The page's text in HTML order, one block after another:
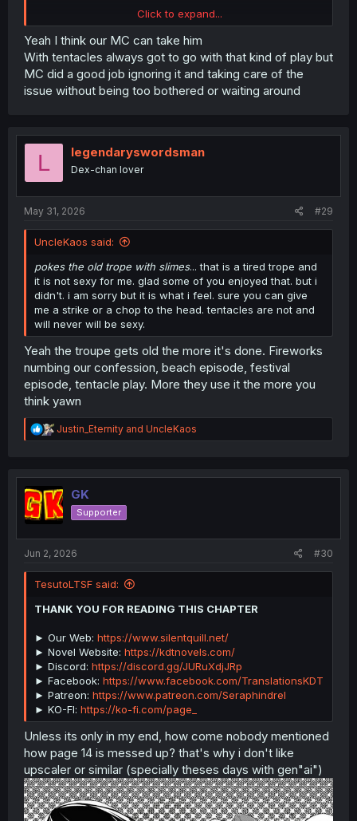
thank you for translating
Click to expand...
Yeah I think our MC can take him
With tentacles always got to go with that kind of play but
MC did a good job ignoring it and taking care of the
issue without being too bothered or waiting around
L legendaryswordsman
Dex-chan lover
May 31, 2026 #29
UncleKaos said:
pokes the old trope with slimes... that is a tired trope and
it is not sexy for me. glad some of you enjoyed that. but i
didn't. i am sorry but it is what i feel. sure you can give
me a strike or a chop to the head. tentacles are not and
will never will be sexy.
Yeah the troupe gets old the more it's done. Fireworks
numbing our confession, beach episode, festival
episode, tentacle play. More they use it the more you
think yawn
R
e
t
i
o
n
Justin_Eternity and UncleKaos
GK
Supporter
Jun 2, 2026 #30
TesutoLTSF said:
THANK YOU FOR READING THIS CHAPTER
► Our Web: https://www.silentquill.net/
► Novel Website: https://kdtnovels.com/
► Discord: https://discord.gg/JURuXdjJRp
► Facebook: https://www.facebook.com/TranslationsKDT
► Patreon: https://www.patreon.com/Seraphindrel
► KO-FI: https://ko-fi.com/page_
Unless its only in my end, how come nobody mentioned
how page 14 is messed up? that's why i don't like
upscaler or similar (specially theses days with gen"ai")